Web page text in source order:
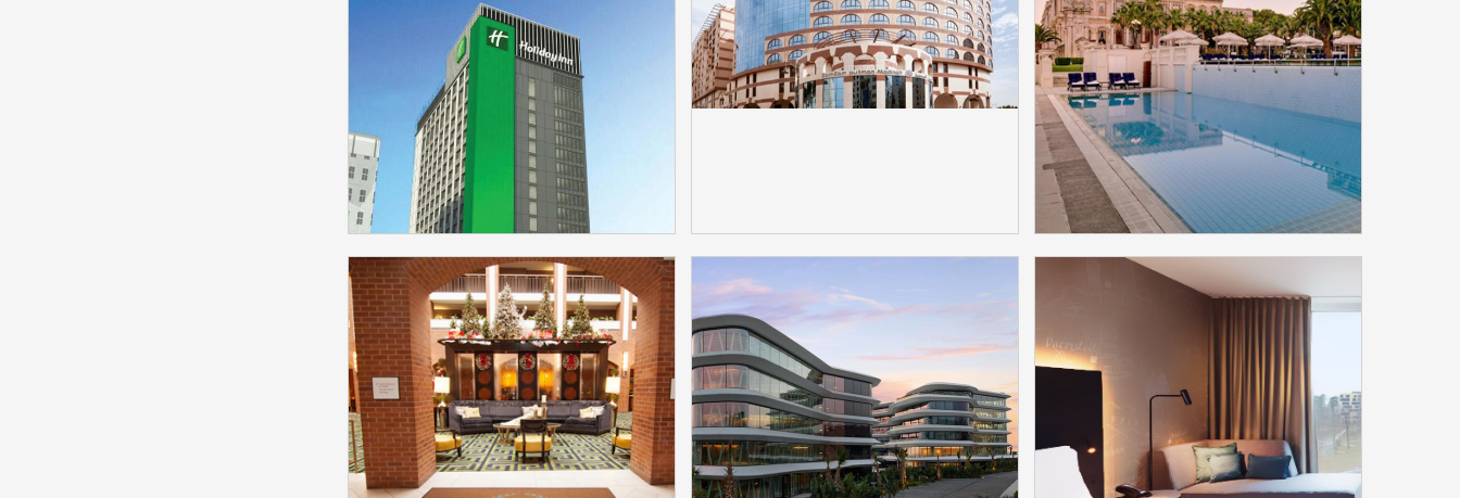
Selected Bittel Jacob
Jensen Hotel Phones
Model：HT20\HT20D
More
Lawrenz Gozo Malta
selected Bittel Products
Model：IP60D
Menaggio, Italy Selected
Bittel Jacob Jensen Hotel
Phones
Model：HT60/IP60D/HS20D
Holiday Inn Dhaka City
Centre Selected Bittel Hotel
Phones
Model：
Pullman Zamzam Madina
Hotel Selected Bittel
ModaMedia
Model：ModaMedia
Ciragan Kempinski Hotel
Istanbul, Turkey Selected
Bittel ModaMedia
Model：ModaMedia